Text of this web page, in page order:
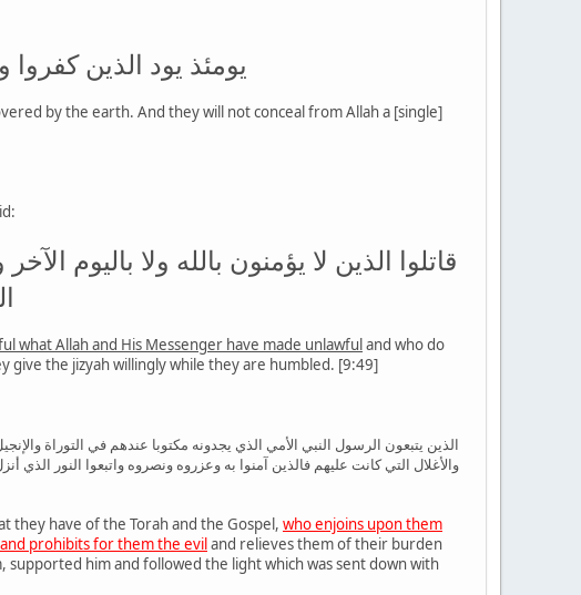
يومئذ يود الذين
by the earth. And they will not conceal from Allah a [single]
قاتلوا الذين لا يؤمنون بالله ولا باليوم
what Allah and His Messenger have made unlawfuland who do
the jizyah willingly while they are humbled. [9:49]
الذين يتبعون الرسول النبي الأمي الذي يجدونه مكتوبا عندهم في التوراة
والأغلال التي كانت عليهم فالذين آمنوا به وعزروه ونصروه واتبعوا النور الذي
have of the Torah and the Gospel, who enjoins upon them
prohibits for them the eviland relieves them of their burden
him and followed the light which was sent down with